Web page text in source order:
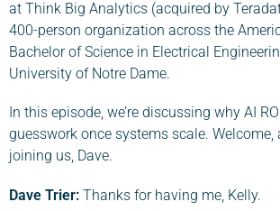
at Think Big Analytics (acquired by
400-person organization across the
Bachelor of Science in Electrical
University of Notre Dame.
In this episode, we’re discussing why AI
guesswork once systems scale.
joining us, Dave.
Dave Trier: Thanks for having me, Kelly.